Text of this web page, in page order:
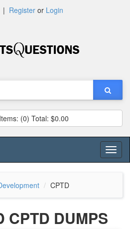
Registeror Login
(0) Total: $0.00
CPTD
CPTD DUMPS